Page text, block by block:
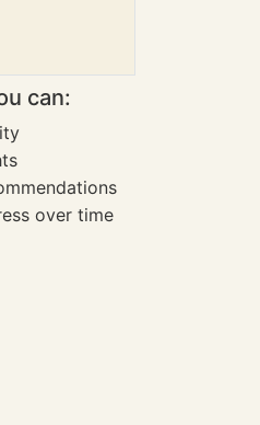
can:
over time